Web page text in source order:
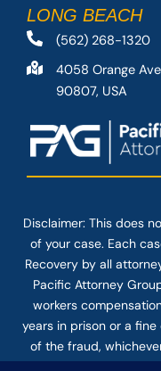
LONG BEACH
(562) 268-1320
4058 Orange
90807, USA
Disclaimer: This does
of your case. Each
Recovery by all
Pacific Attorney
workers
years in prison or a
of the fraud,
and fine. The